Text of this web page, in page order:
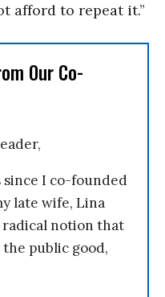
afford to repeat it.”
Our Co-
since I co-founded
late wife, Lina
radical notion that
public good,